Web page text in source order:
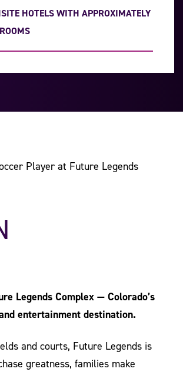
HOTELS WITH APPROXIMATELY
Legends Complex — Colorado’s
entertainment destination.
and courts, Future Legends is
greatness, families make